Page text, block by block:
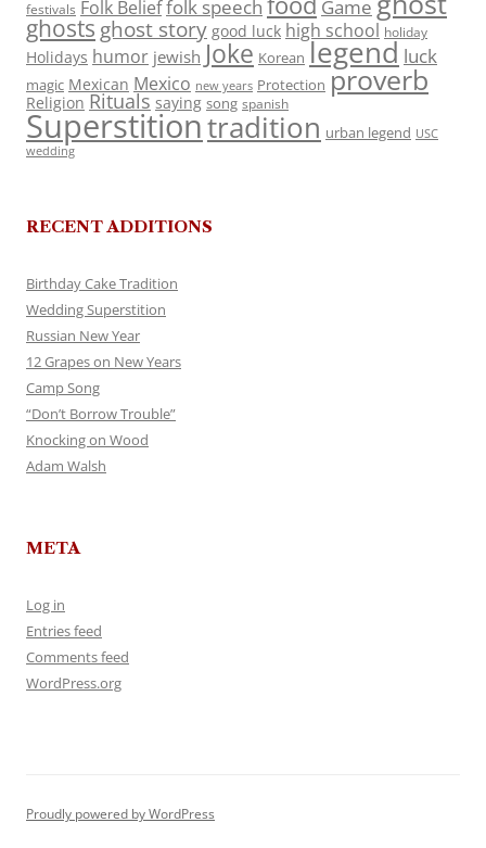
festivals Folk Belieffolk speech Game
ghosts ghost story good luck high school holiday
Holidays humor jewish Joke Korean legend luck
magic Mexican Mexico new years Protection proverb
Religion Rituals saying song spanish
Superstitiontradition urban legend USC
wedding
RECENT ADDITIONS
Birthday Cake Tradition
Wedding Superstition
Russian New Year
12 Grapes on New Years
Camp Song
“Don’t Borrow Trouble”
Knocking on Wood
Adam Walsh
META
Log in
Entries feed
Comments feed
WordPress.org
Proudly powered by WordPress